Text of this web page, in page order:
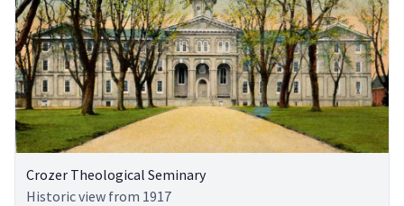
Crozer Theological Seminary
Historic view from 1917